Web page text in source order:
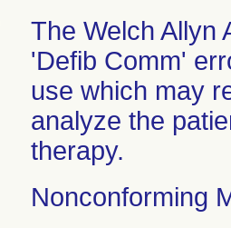
The Welch Allyn
'Defib Comm'
use which may
analyze the
therapy.
Nonconforming